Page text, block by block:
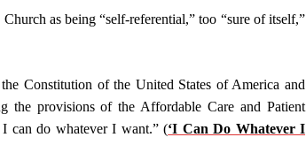
as being “self-referential,” too “sure of itself,”
Constitution of the United States of America and
the provisions of the Affordable Care and Patient
I can do whatever I want.” (‘I Can Do Whatever I